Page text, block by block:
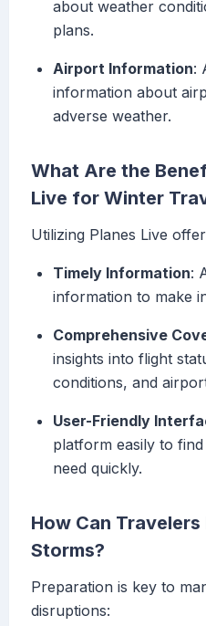
about weather
plans.
Airport Information:
information about
adverse weather.
What Are the
Live for Winter
Utilizing Planes Live
Timely Information:
information to make
Comprehensive
insights into flight
conditions, and
User-Friendly
platform easily to
need quickly.
How Can
Storms?
Preparation is key to
disruptions: